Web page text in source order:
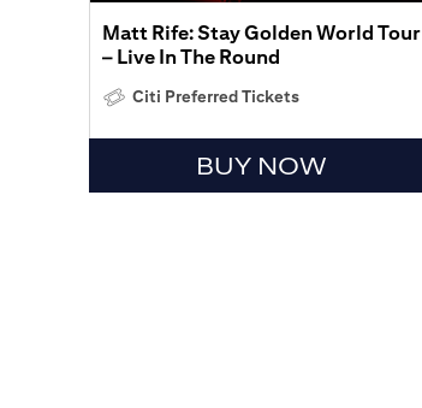
Matt Rife: Stay Golden World Tour
– Live In The Round
Citi Preferred Tickets
BUY NOW